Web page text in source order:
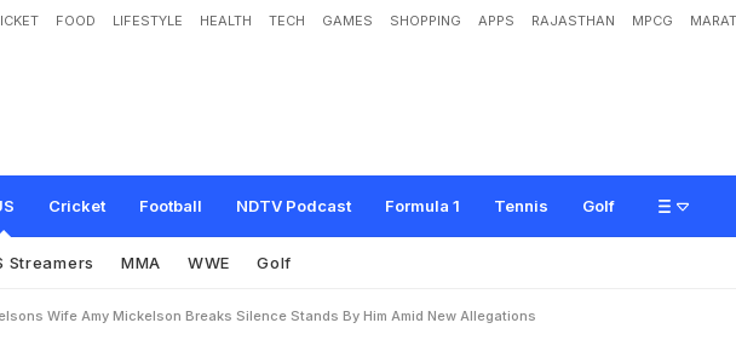
FOOD LIFESTYLE HEALTH TECH GAMES SHOPPING APPS RAJASTHAN MPCG
Cricket Football NDTV Podcast Formula 1 Tennis Golf
Phil Mickelson’s Wife Amy Mickelson Breaks Silence, Stands By Him Ami
a
ns
Streamers MMA WWE Golf
Wife Amy Mickelson Breaks Silence Stands By Him Amid New Allegations